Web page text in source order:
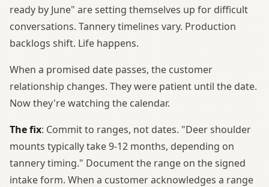
ready by June" are setting themselves up for difficult
conversations. Tannery timelines vary. Production
backlogs shift. Life happens.
When a promised date passes, the customer
relationship changes. They were patient until the date.
Now they're watching the calendar.
The fix: Commit to ranges, not dates. "Deer shoulder
mounts typically take 9-12 months, depending on
tannery timing." Document the range on the signed
intake form. When a customer acknowledges a range